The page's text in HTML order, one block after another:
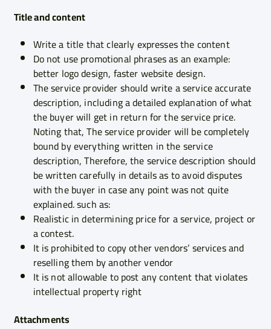
Title and content
Write a title that clearly expresses the content
Do not use promotional phrases as an example:
better logo design, faster website design.
The service provider should write a service accurate
description, including a detailed explanation of what
the buyer will get in return for the service price.
Noting that, The service provider will be completely
bound by everything written in the service
description, Therefore, the service description should
be written carefully in details as to avoid disputes
with the buyer in case any point was not quite
explained. such as:
Realistic in determining price for a service, project or
a contest.
It is prohibited to copy other vendors’ services and
reselling them by another vendor
It is not allowable to post any content that violates
intellectual property right
Attachments